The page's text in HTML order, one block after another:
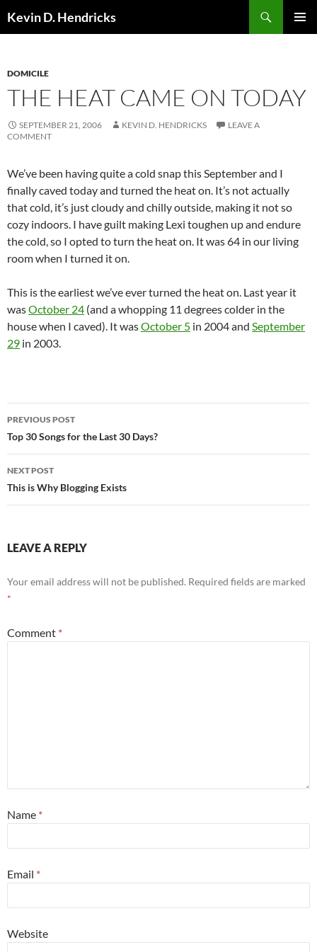
Kevin D. Hendricks
DOMICILE
THE HEAT CAME ON TODAY
SEPTEMBER 21, 2006 KEVIN D. HENDRICKS
LEAVE A
COMMENT
We’ve been having quite a cold snap this September and I
finally caved today and turned the heat on. It’s not actually
that cold, it’s just cloudy and chilly outside, making it not so
cozy indoors. I have guilt making Lexi toughen up and endure
the cold, so I opted to turn the heat on. It was 64 in our living
room when I turned it on.
This is the earliest we’ve ever turned the heat on. Last year it
wasOctober 24 (and a whopping 11 degrees colder in the
house when I caved). It wasOctober 5 in 2004 and September
29 in 2003.
Post
navigation
PREVIOUS POST
Top 30 Songs for the Last 30 Days?
NEXT POST
This is Why Blogging Exists
LEAVE A REPLY
Your email address will not be published. Required fields are marked
*
Comment *
Name *
Email *
Website